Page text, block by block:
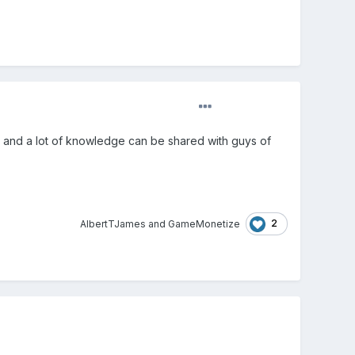
a lot of knowledge can be shared with guys of
AlbertTJames and GameMonetize 2